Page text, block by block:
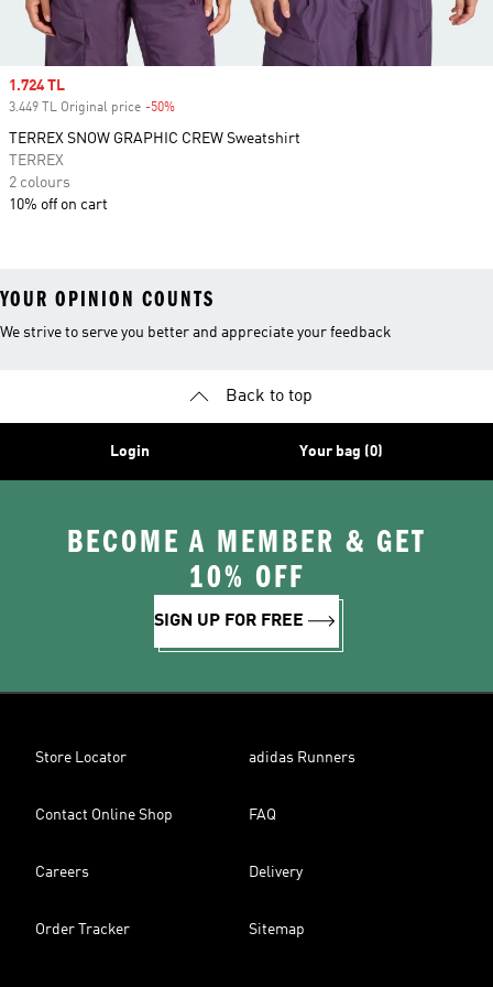
Sale price
1.724 TL
3.449 TL Original price -50%
TERREX SNOW GRAPHIC CREW Sweatshirt
TERREX
2 colours
10% off on cart
YOUR OPINION COUNTS
We strive to serve you better and appreciate your feedback
Back to top
Login Your bag (0)
BECOME A MEMBER & GET
10% OFF
SIGN UP FOR FREE
Store Locator adidas Runners
Contact Online Shop FAQ
Careers Delivery
Order Tracker Sitemap